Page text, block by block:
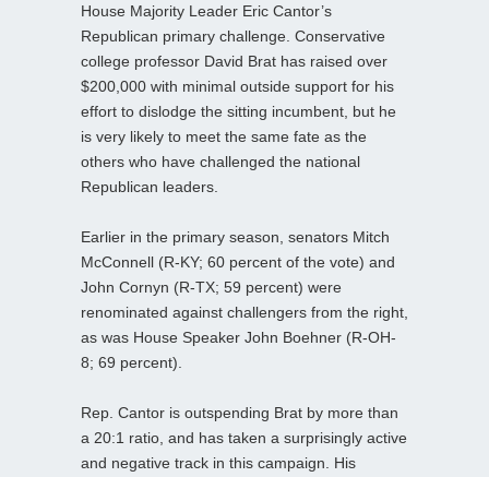
House Majority Leader Eric Cantor’s
Republican primary challenge. Conservative
college professor David Brat has raised over
$200,000 with minimal outside support for his
effort to dislodge the sitting incumbent, but he
is very likely to meet the same fate as the
others who have challenged the national
Republican leaders.
Earlier in the primary season, senators Mitch
McConnell (R-KY; 60 percent of the vote) and
John Cornyn (R-TX; 59 percent) were
renominated against challengers from the right,
as was House Speaker John Boehner (R-OH-
8; 69 percent).
Rep. Cantor is outspending Brat by more than
a 20:1 ratio, and has taken a surprisingly active
and negative track in this campaign. His